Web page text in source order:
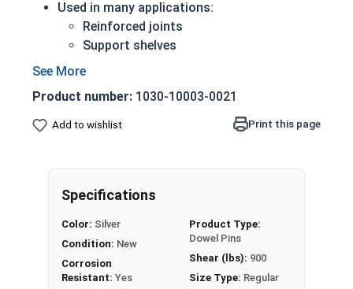
Used in many applications:
Reinforced joints
Support shelves
18-8 Stainless steel is the industry standard
Corrosion and rust resistant
1/8" Stainless steel dowel pins are manufactured
cut lengths and diameters. These cylinder-
shaped rods slide into pre-drilled holes and fit
into place with simple applied pressure.
Commonly found in manufactured furniture
assemblies, shelving units, assorted building
Product number: 1030-10003-0021
Add to wishlist Print this page
Specifications
Color: Silver
Condition: New
Corrosion
Resistant: Yes
Product Type:
Dowel Pins
Shear (lbs): 900
Size Type: Regular